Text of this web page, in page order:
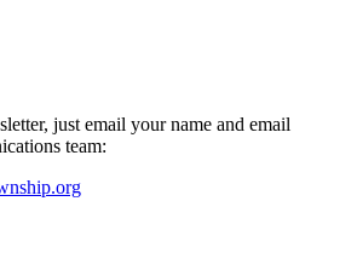
just email your name and email
team: